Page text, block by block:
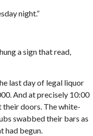
night.”
a sign that read,
last day of legal liquor
And at precisely 10:00
their doors. The white-
swabbed their bars as
had begun.